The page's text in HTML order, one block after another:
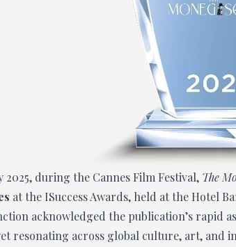
2025, during the Cannes Film Festival, The
at the ISuccess Awards, held at the Hotel
acknowledged the publication’s rapid
resonating across global culture, art, and